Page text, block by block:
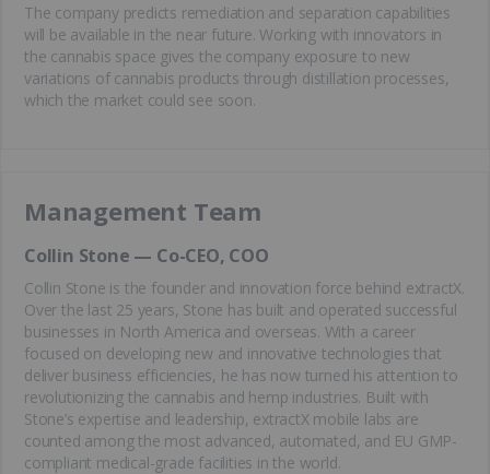
The company predicts remediation and separation capabilities
will be available in the near future. Working with innovators in
the cannabis space gives the company exposure to new
variations of cannabis products through distillation processes,
which the market could see soon.
Management Team
Collin Stone — Co-CEO, COO
Collin Stone is the founder and innovation force behind extractX.
Over the last 25 years, Stone has built and operated successful
businesses in North America and overseas. With a career
focused on developing new and innovative technologies that
deliver business efficiencies, he has now turned his attention to
revolutionizing the cannabis and hemp industries. Built with
Stone’s expertise and leadership, extractX mobile labs are
counted among the most advanced, automated, and EU GMP-
compliant medical-grade facilities in the world.